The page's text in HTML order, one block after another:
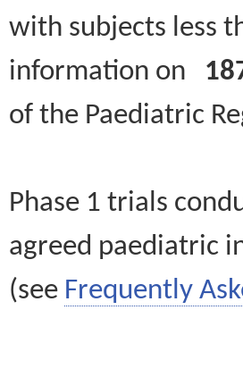
with subjects less
information on
of the Paediatric
Phase 1 trials
agreed paediatric
(see Frequently